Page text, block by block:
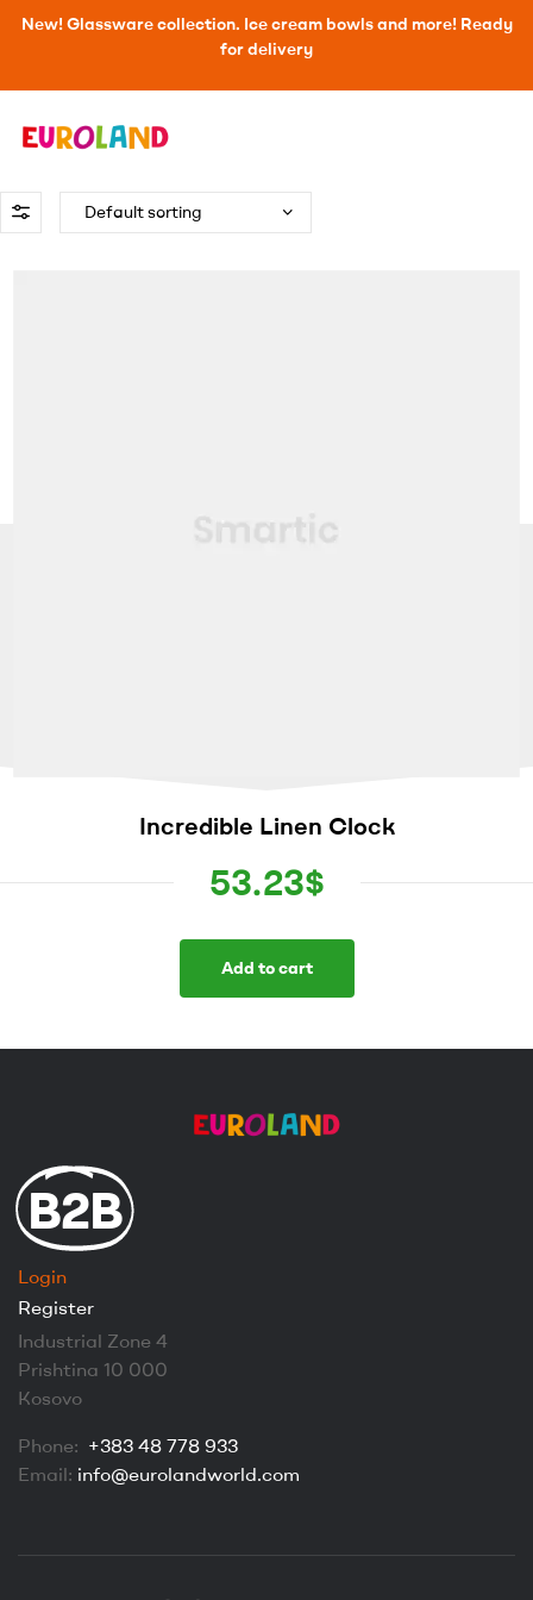
New! Glassware collection. Ice cream bowls and more! Ready
for delivery
Incredible Linen Clock
53.23$
Add to cart
B2B
Login
Register
Industrial Zone 4
Prishtina 10 000
Kosovo
Phone: +383 48 778 933
Email: info@eurolandworld.com